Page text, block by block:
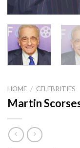
HOME / CELEBRITIES
Martin